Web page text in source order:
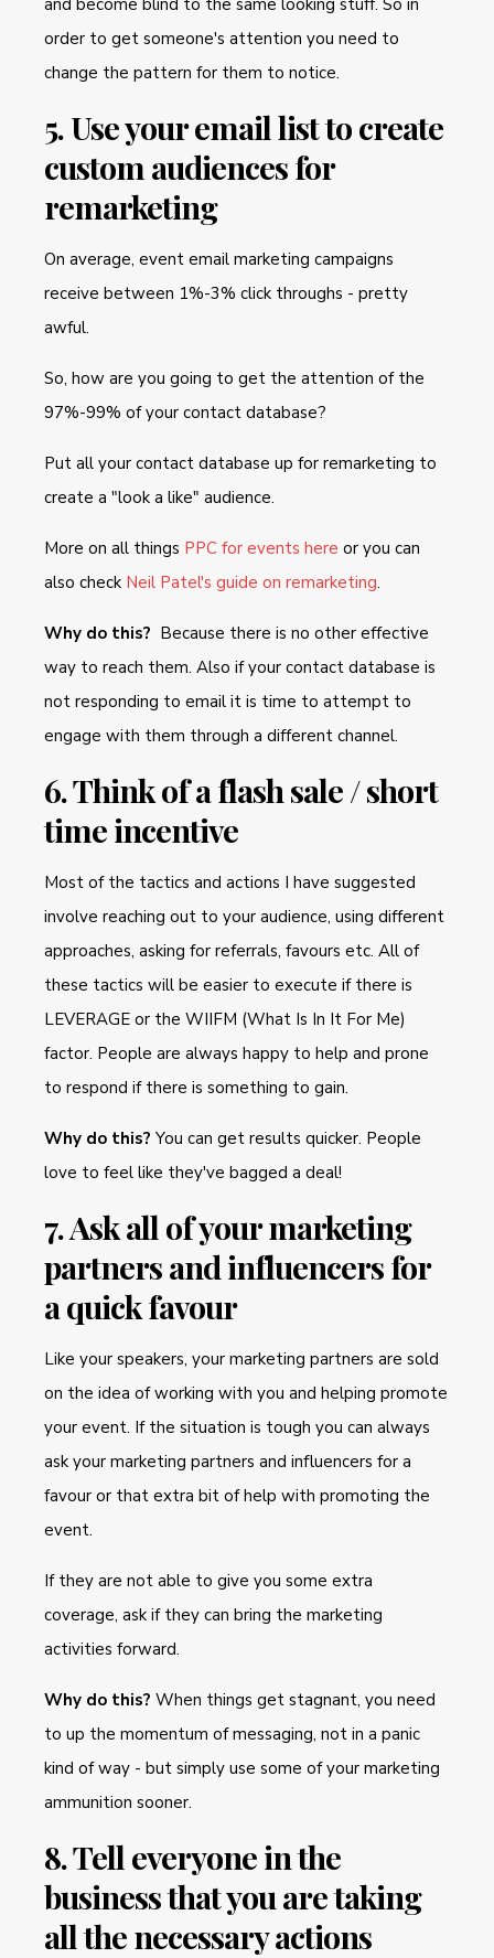
order to get someone's attention you need to
change the pattern for them to notice.
5. Use your email list to create
custom audiences for
remarketing
On average, event email marketing campaigns
receive between 1%-3% click throughs - pretty
awful.
So, how are you going to get the attention of the
97%-99% of your contact database?
Put all your contact database up for remarketing to
create a "look a like" audience.
More on all things PPC for events here or you can
also check Neil Patel's guide on remarketing.
Why do this? Because there is no other effective
way to reach them. Also if your contact database is
not responding to email it is time to attempt to
engage with them through a different channel.
6. Think of a flash sale / short
time incentive
Most of the tactics and actions I have suggested
involve reaching out to your audience, using different
approaches, asking for referrals, favours etc. All of
these tactics will be easier to execute if there is
LEVERAGE or the WIIFM (What Is In It For Me)
factor. People are always happy to help and prone
to respond if there is something to gain.
Why do this? You can get results quicker. People
love to feel like they've bagged a deal!
7. Ask all of your marketing
partners and influencers for
a quick favour
Like your speakers, your marketing partners are sold
on the idea of working with you and helping promote
your event. If the situation is tough you can always
ask your marketing partners and influencers for a
favour or that extra bit of help with promoting the
event.
If they are not able to give you some extra
coverage, ask if they can bring the marketing
activities forward.
Why do this? When things get stagnant, you need
to up the momentum of messaging, not in a panic
kind of way - but simply use some of your marketing
ammunition sooner.
8. Tell everyone in the
business that you are taking
all the necessary actions